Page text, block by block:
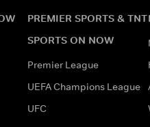
PREMIER SPORTS & TNT
SPORTS ON NOW
Premier League
UEFA Champions League
UFC